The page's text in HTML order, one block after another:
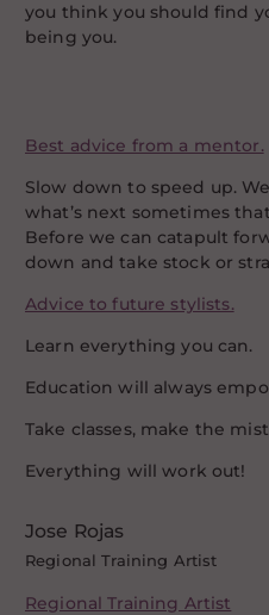
you think you should find
being you.
Best advice from a mentor.
Slow down to speed up.
what’s next sometimes
Before we can catapult
down and take stock or
Advice to future stylists.
Learn everything you can.
Education will always
Take classes, make the
Everything will work out!
Jose Rojas
Regional Training Artist
Regional Training Artist